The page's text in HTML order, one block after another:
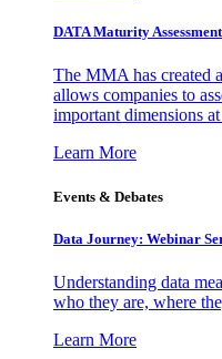
DATA Maturity Assessment
The MMA has created
allows companies to
important dimensions
Learn More
Events & Debates
Data Journey: Webinar
Understanding data
who they are, where
Learn More